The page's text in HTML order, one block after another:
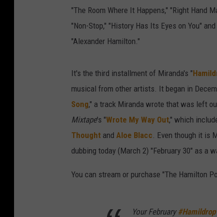
"The Room Where It Happens," "Right Hand
"Non-Stop," "History Has Its Eyes on You"
"Alexander Hamilton."
It's the third installment of Miranda's "
musical from other artists. It began in
Song," a track Miranda wrote that was left
Mixtape's "Wrote My Way Out," which
Thought and Aloe Blacc. Even though it is
dubbing today (March 2) "February 30" as a
You can stream or purchase "The Hamilton
Your February #Hamildrop